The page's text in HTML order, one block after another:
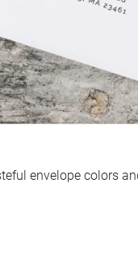
envelope colors